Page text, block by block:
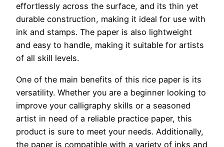
effortlessly across the surface, and its thin yet
durable construction, making it ideal for use with
ink and stamps. The paper is also lightweight
and easy to handle, making it suitable for artists
of all skill levels.
One of the main benefits of this rice paper is its
versatility. Whether you are a beginner looking to
improve your calligraphy skills or a seasoned
artist in need of a reliable practice paper, this
product is sure to meet your needs. Additionally,
the paper is compatible with a variety of inks and